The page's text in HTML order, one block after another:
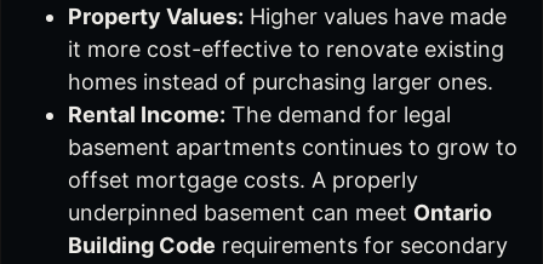
Property Values: Higher values have made
it more cost-effective to renovate existing
homes instead of purchasing larger ones.
Rental Income: The demand for legal
basement apartments continues to grow to
offset mortgage costs. A properly
underpinned basement can meet Ontario
Building Code requirements for secondary